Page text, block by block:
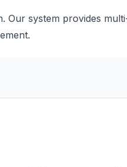
Our system provides